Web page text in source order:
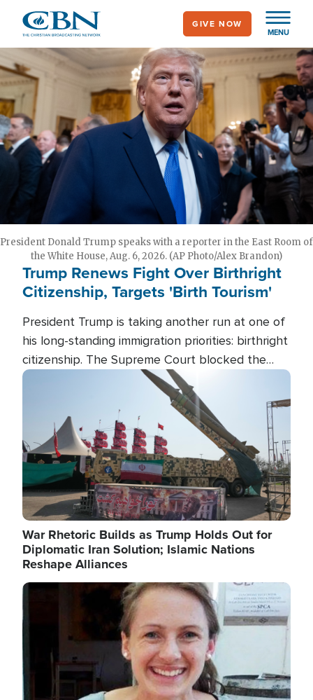
main
content
MENU
GIVE NOW
President Donald Trump speaks with a reporter in the East Room of
the White House, Aug. 6, 2026. (AP Photo/Alex Brandon)
Trump Renews Fight Over Birthright
Citizenship, Targets 'Birth Tourism'
President Trump is taking another run at one of
his long-standing immigration priorities: birthright
citizenship. The Supreme Court blocked the
president's first attempt at limiting the practice
several weeks ago. Now, the White House is
targeting narrower categories.
Image
War Rhetoric Builds as Trump Holds Out for
Diplomatic Iran Solution; Islamic Nations
Reshape Alliances
Image